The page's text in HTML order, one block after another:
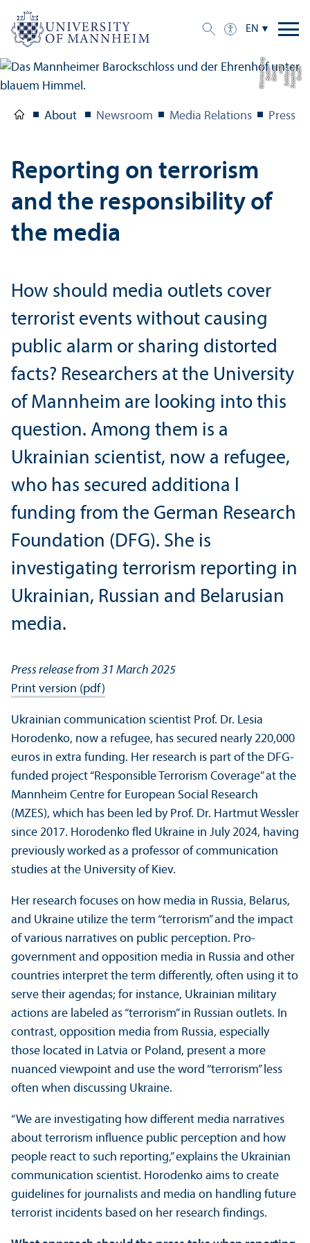
EN
C
r
e
di
t:
S
t
a
a
tli
c
h
e
S
c
hl
ö
s
s
e
r
u
n
d
G
ä
r
t
e
n
B
a
d
e
n-
W
ü
r
t
t
e
m
b
e
r
g
About Newsroom Media Relations Press
Reporting on terrorism
and the responsibility of
the media
How should media outlets cover
terrorist events without causing
public alarm or sharing distorted
facts? Researchers at the University
of Mannheim are looking into this
question. Among them is a
Ukrainian scientist, now a refugee,
who has secured additiona l
funding from the German Research
Foundation (DFG). She is
investigating terrorism reporting in
Ukrainian, Russian and Belarusian
media.
Press release from 31 March 2025
Print version (pdf)
Ukrainian communication scientist Prof. Dr. Lesia
Horodenko, now a refugee, has secured nearly 220,000
euros in extra funding. Her research is part of the DFG-
funded project “Responsible Terrorism Coverage” at the
Mannheim Centre for European Social Research
(MZES), which has been led by Prof. Dr. Hartmut Wessler
since 2017. Horodenko fled Ukraine in July 2024, having
previously worked as a professor of communication
studies at the University of Kiev.
Her research focuses on how media in Russia, Belarus,
and Ukraine utilize the term “terrorism” and the impact
of various narratives on public perception. Pro-
government and opposition media in Russia and other
countries interpret the term differently, often using it to
serve their agendas; for instance, Ukrainian military
actions are labeled as “terrorism” in Russian outlets. In
contrast, opposition media from Russia, especially
those located in Latvia or Poland, present a more
nuanced viewpoint and use the word “terrorism” less
often when discussing Ukraine.
“We are investigating how different media narratives
about terrorism influence public perception and how
people react to such reporting,” explains the Ukrainian
communication scientist. Horodenko aims to create
guidelines for journalists and media on handling future
terrorist incidents based on her research findings.